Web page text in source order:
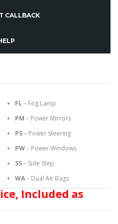
CALLBACK
FL– Fog Lamp
PM – Power Mirrors
PS– Power Steering
PW– Power Windows
SS– Side Step
WA– Dual Air Bags
Included as